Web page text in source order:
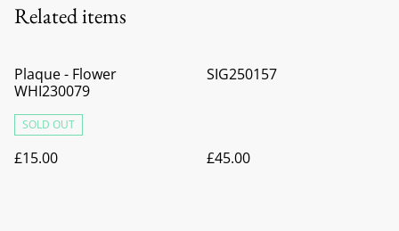
Related items
Plaque - Flower
WHI230079
SOLD OUT
£15.00
SIG250157
£45.00